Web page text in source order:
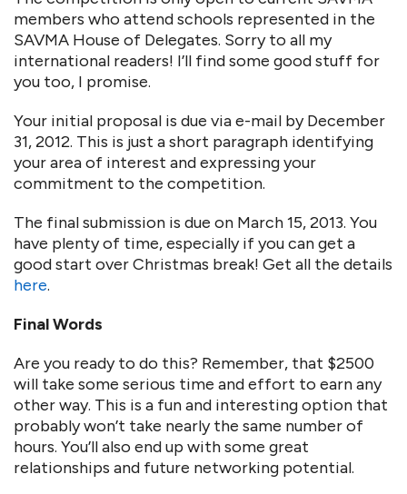
members who attend schools represented in the
SAVMA House of Delegates. Sorry to all my
international readers! I’ll find some good stuff for
you too, I promise.
Your initial proposal is due via e-mail by December
31, 2012. This is just a short paragraph identifying
your area of interest and expressing your
commitment to the competition.
The final submission is due on March 15, 2013. You
have plenty of time, especially if you can get a
good start over Christmas break! Get all the details
here.
Final Words
Are you ready to do this? Remember, that $2500
will take some serious time and effort to earn any
other way. This is a fun and interesting option that
probably won’t take nearly the same number of
hours. You’ll also end up with some great
relationships and future networking potential.